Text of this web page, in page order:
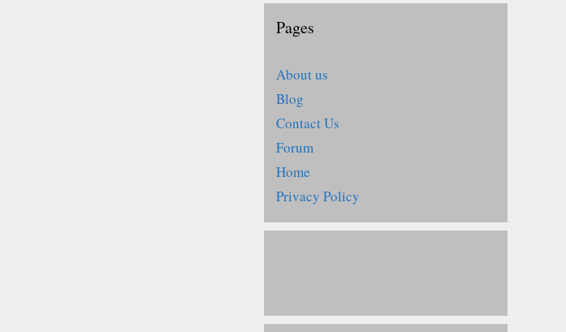
Pages
About us
Blog
Contact Us
Forum
Home
Privacy Policy